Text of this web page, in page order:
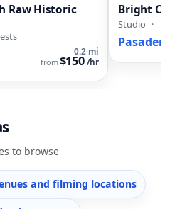
Raw Historic
0.2 mi
from$150 /hr
Bright
Studio ·
to browse
and filming locations